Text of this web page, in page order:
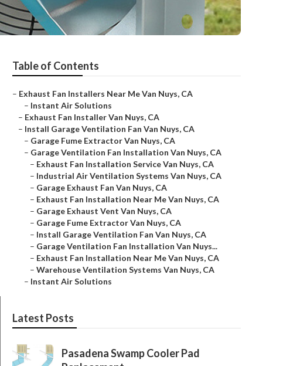
Table of Contents
– Exhaust Fan Installers Near Me Van Nuys, CA
– Instant Air Solutions
– Exhaust Fan Installer Van Nuys, CA
– Install Garage Ventilation Fan Van Nuys, CA
– Garage Fume Extractor Van Nuys, CA
– Garage Ventilation Fan Installation Van Nuys, CA
– Exhaust Fan Installation Service Van Nuys, CA
– Industrial Air Ventilation Systems Van Nuys, CA
– Garage Exhaust Fan Van Nuys, CA
– Exhaust Fan Installation Near Me Van Nuys, CA
– Garage Exhaust Vent Van Nuys, CA
– Garage Fume Extractor Van Nuys, CA
– Install Garage Ventilation Fan Van Nuys, CA
– Garage Ventilation Fan Installation Van Nuys...
– Exhaust Fan Installation Near Me Van Nuys, CA
– Warehouse Ventilation Systems Van Nuys, CA
– Instant Air Solutions
Latest Posts
Pasadena Swamp Cooler Pad